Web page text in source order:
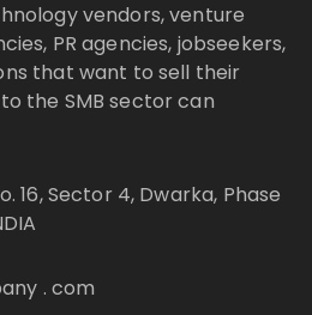
vendors, venture
PR agencies, jobseekers,
that want to sell their
the SMB sector can
16, Sector 4, Dwarka, Phase
. com